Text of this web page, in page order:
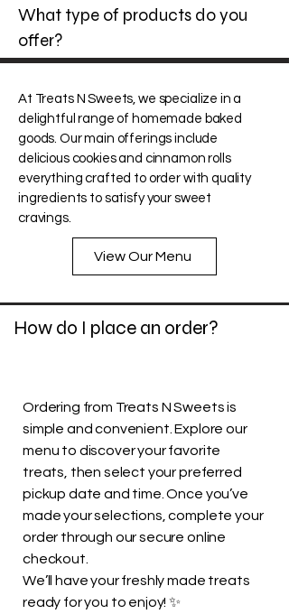
What type of products do you
offer?
At Treats N Sweets, we specialize in a
delightful range of homemade baked
goods. Our main offerings include
delicious cookies and cinnamon rolls
everything crafted to order with quality
ingredients to satisfy your sweet
cravings.
View Our Menu
How do I place an order?
Ordering from Treats N Sweets is
simple and convenient. Explore our
menu to discover your favorite
treats, then select your preferred
pickup date and time. Once you’ve
made your selections, complete your
order through our secure online
checkout.
We’ll have your freshly made treats
ready for you to enjoy! ✨